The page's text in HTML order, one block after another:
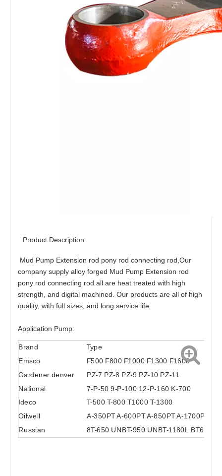
Product Description
Mud Pump Extension rod pony rod connecting rod, Our
company supply alloy forged Mud Pump Extension rod
pony rod connecting rod all are heat treated with high
strength, and digital machined. Our products are all of high
quality, with full sizes, and long service life.
Application Pump:
Brand
Type
Emsco
F500 F800 F1000 F1300 F1600
Gardener denver
PZ-7 PZ-8 PZ-9 PZ-10 PZ-11
National
7-P-50 9-P-100 12-P-160 K-700
Ideco
T-500 T-800 T1000 T-1300
Oilwell
A-350PT A-600PT A-850PT A-1700PT
Russian
8T-650 UNBT-950 UNBT-1180L BT600